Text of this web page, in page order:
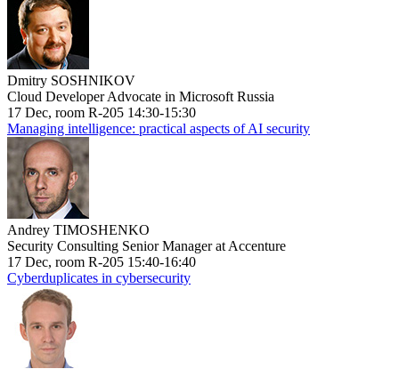
Dmitry SOSHNIKOV
Cloud Developer Advocate in Microsoft Russia
17 Dec, room R-205 14:30-15:30
Managing intelligence: practical aspects of AI security
Andrey TIMOSHENKO
Security Consulting Senior Manager at Accenture
17 Dec, room R-205 15:40-16:40
Cyberduplicates in cybersecurity